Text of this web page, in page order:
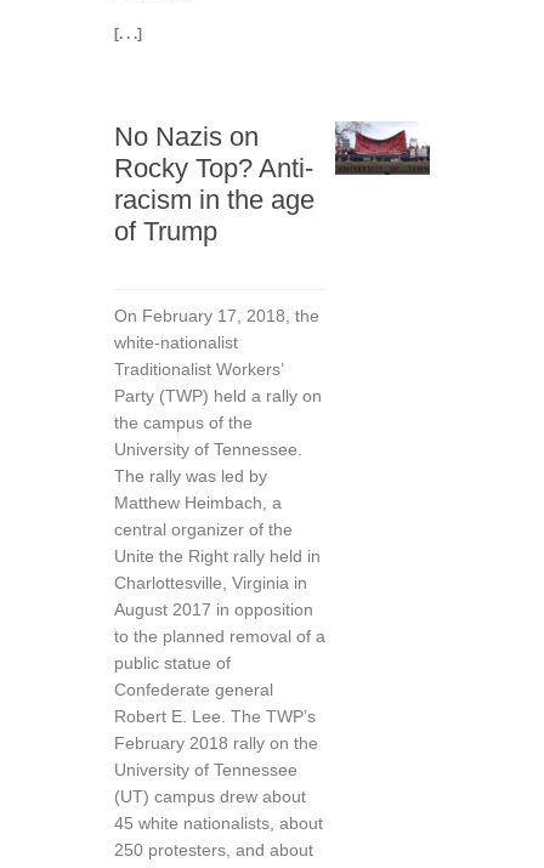
[. . .]
No Nazis on
Rocky Top? Anti-
racism in the age
of Trump
On February 17, 2018, the
white-nationalist
Traditionalist Workers’
Party (TWP) held a rally on
the campus of the
University of Tennessee.
The rally was led by
Matthew Heimbach, a
central organizer of the
Unite the Right rally held in
Charlottesville, Virginia in
August 2017 in opposition
to the planned removal of a
public statue of
Confederate general
Robert E. Lee. The TWP’s
February 2018 rally on the
University of Tennessee
(UT) campus drew about
45 white nationalists, about
250 protesters, and about